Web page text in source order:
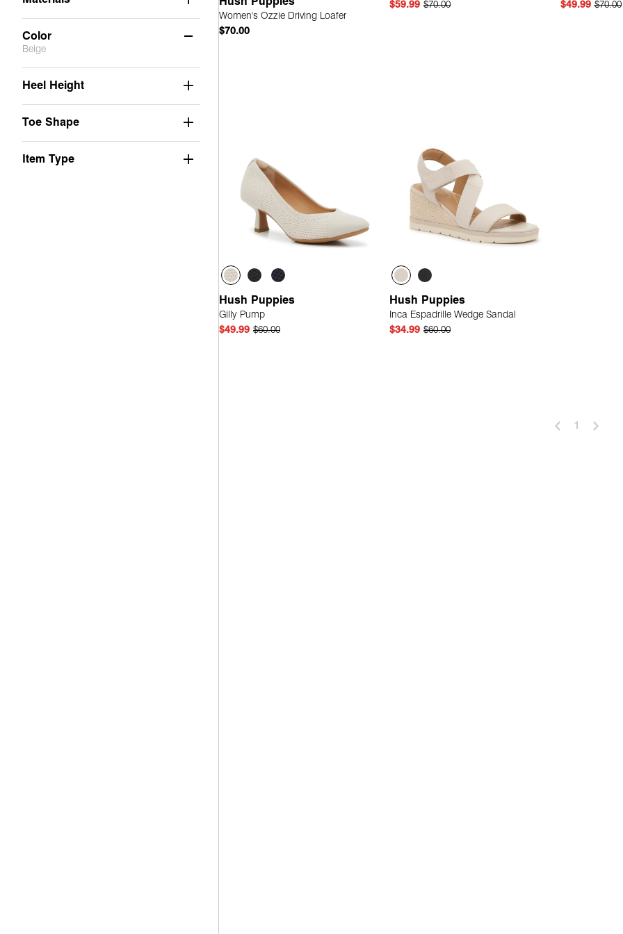
Color
Beige
Beige (6)
Black(14)
Blue(7)
Brown
Heel Height
Toe Shape
Item Type
Women's Ozzie Driving Loafer
$70.00
$59.99 $70.00
$49.99 $70.00
Hush Puppies
Gilly Pump
$49.99 $60.00
Hush Puppies
Inca Espadrille Wedge Sandal
$34.99 $60.00
1